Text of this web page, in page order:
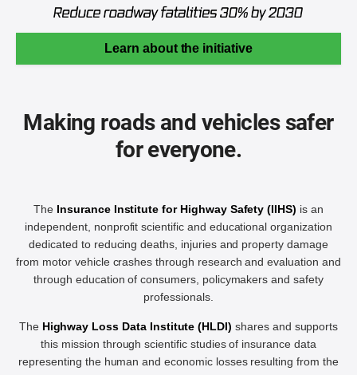
Learn about the initiative
Making roads and vehicles safer
for everyone.
The Insurance Institute for Highway Safety (IIHS) is an
independent, nonprofit scientific and educational organization
dedicated to reducing deaths, injuries and property damage
from motor vehicle crashes through research and evaluation and
through education of consumers, policymakers and safety
professionals.
The Highway Loss Data Institute (HLDI) shares and supports
this mission through scientific studies of insurance data
representing the human and economic losses resulting from the